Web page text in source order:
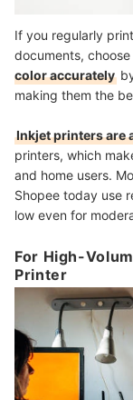
If you regularly
documents,
color accurately
making them the
Inkjet printers are
printers, which
and home users.
Shopee today use
low even for
For High-
Printer